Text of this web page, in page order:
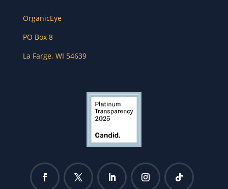
OrganicEye
PO Box 8
La Farge, WI 54639